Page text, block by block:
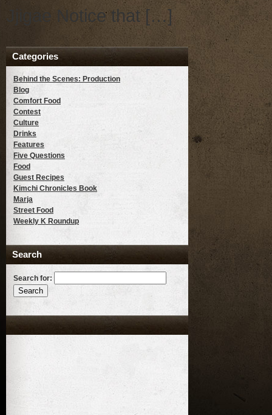
Jjigae Notice that […]
Categories
Behind the Scenes: Production
Blog
Comfort Food
Contest
Culture
Drinks
Features
Five Questions
Food
Guest Recipes
Kimchi Chronicles Book
Marja
Street Food
Weekly K Roundup
Search
Search for: